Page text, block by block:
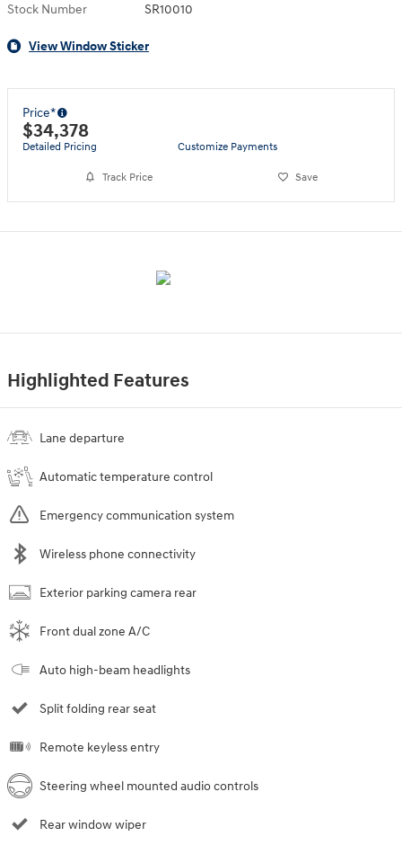
Stock Number SR10010
View Window Sticker
Price*
$34,378
Detailed Pricing Customize Payments
Track Price Save
Highlighted Features
Lane departure
Automatic temperature control
Emergency communication system
Wireless phone connectivity
Exterior parking camera rear
Front dual zone A/C
Auto high-beam headlights
Split folding rear seat
Remote keyless entry
Steering wheel mounted audio controls
Rear window wiper